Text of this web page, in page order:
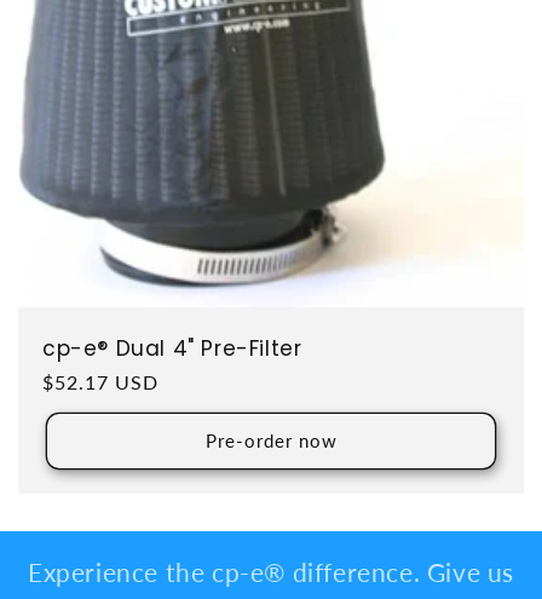
cp-e® Dual 4" Pre-Filter
Regular price
$52.17 USD
Pre-order now
Experience the cp-e® difference. Give us